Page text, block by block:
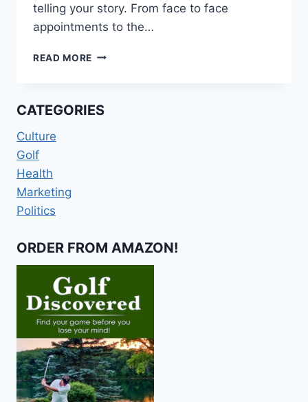
telling your story. From face to face
appointments to the…
READ MORE TO
CATEGORIES
Culture
Golf
Health
Marketing
Politics
ORDER FROM AMAZON!